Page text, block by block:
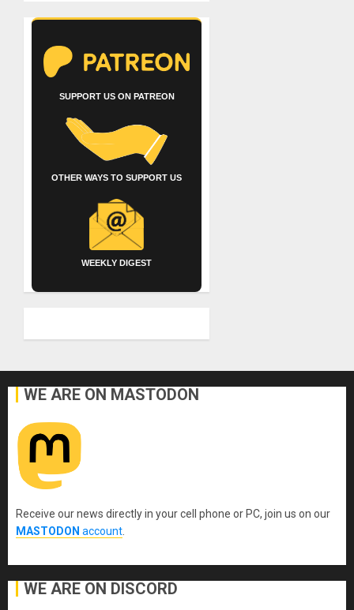
SUPPORT US ON PATREON
OTHER WAYS TO SUPPORT US
WEEKLY DIGEST
WE ARE ON MASTODON
Receive our news directly in your cell phone or PC, join us on our
MASTODON account.
WE ARE ON DISCORD